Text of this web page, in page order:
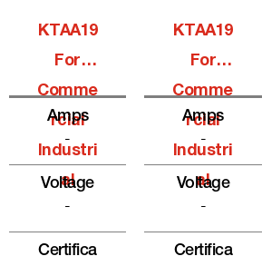
KTAA19
For
Comme
Rcial
Industri
Al
Amps
-
Voltage
-
Certifica
KTAA19
For
Comme
Rcial
Industri
Al
Amps
-
Voltage
-
Certifica